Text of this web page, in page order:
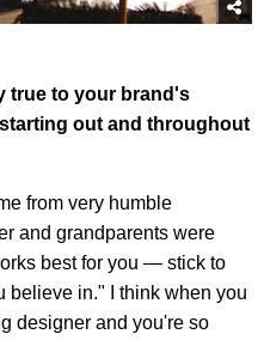
true to your brand's
out and throughout
from very humble
and grandparents were
best for you — stick to
believe in." I think when you
designer and you're so